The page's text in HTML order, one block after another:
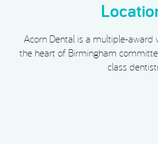
Acorn Dental is a multiple-award
the heart of Birmingham
class